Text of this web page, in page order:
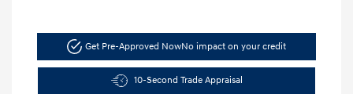
Get Pre-Approved NowNo impact on your credit
10-Second Trade Appraisal